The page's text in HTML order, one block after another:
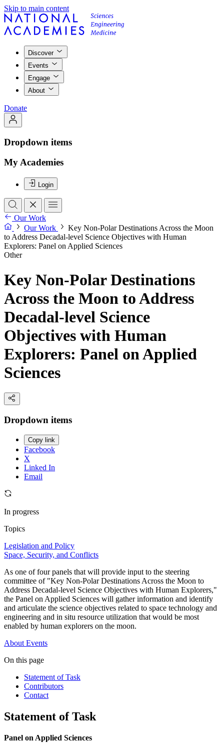
Skip to main content
Discover
Events
Engage
About
Donate
Dropdown items
My Academies
Login
Our Work
Our Work
Key Non-Polar Destinations Across the Moon
to Address Decadal-level Science Objectives with Human
Explorers: Panel on Applied Sciences
Other
Key Non-Polar Destinations
Across the Moon to Address
Decadal-level Science
Objectives with Human
Explorers: Panel on Applied
Sciences
Dropdown items
Copy link
Facebook
X
Linked In
Email
In progress
Topics
Legislation and Policy
Space, Security, and Conflicts
As one of four panels that will provide input to the steering
committee of "Key Non-Polar Destinations Across the Moon to
Address Decadal-level Science Objectives with Human Explorers,"
the Panel on Applied Sciences will gather information and identify
and articulate the science objectives related to space technology and
engineering and in situ resource utilization that would be most
enabled by human explorers on the moon.
About Events
On this page
Statement of Task
Contributors
Contact
Statement of Task
Panel on Applied Sciences